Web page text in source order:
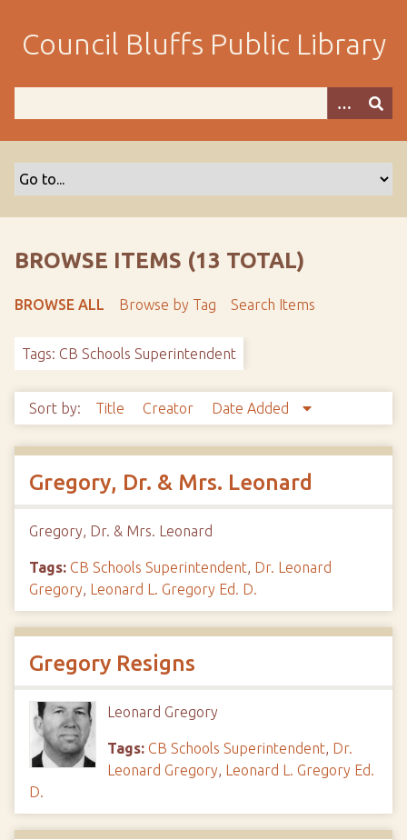
m
Council Bluffs Public Library
BROWSE ITEMS (13 TOTAL)
BROWSE ALL Browse by Tag Search Items
Tags: CB Schools Superintendent
Sort by: Title Creator Date Added
Gregory, Dr. & Mrs. Leonard
Gregory, Dr. & Mrs. Leonard
Tags: CB Schools Superintendent, Dr. Leonard
Gregory, Leonard L. Gregory Ed. D.
Gregory Resigns
Leonard Gregory
Tags: CB Schools Superintendent, Dr.
Leonard Gregory, Leonard L. Gregory Ed.
D.